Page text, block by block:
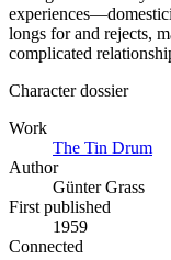
longs for and rejects,
complicated
Character dossier
Work
The Tin Drum
Author
Günter Grass
First published
1959
Connected